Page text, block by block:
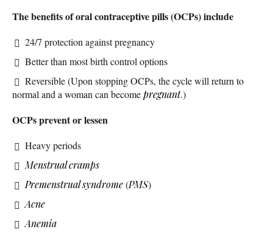
The benefits of oral contraceptive pills (OCPs) include
24/7 protection against pregnancy
Better than most birth control options
Reversible (Upon stopping OCPs, the cycle will return to
normal and a woman can becomepregnant.)
OCPs prevent or lessen
Heavy periods
Menstrual cramps
Premenstrual syndrome(PMS)
Acne
Anemia